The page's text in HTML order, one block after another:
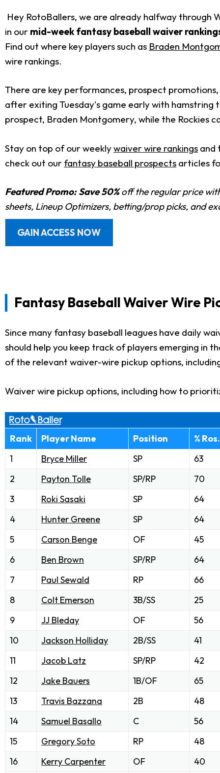
Hey RotoBallers, we are already halfway through
in our mid-week fantasy baseball waiver
Find out where key players such as Braden
wire rankings.
There are key performances, prospect
after exiting Tuesday's game early with hamstring
prospect, Braden Montgomery, while the Rockies
Stay on top of our weeklywaiver wire rankings and
check out our fantasy baseball prospects articles
Featured Promo: Save 50%off the regular price
sheets, Lineup Optimizers, betting/prop picks, and
GAIN ACCESS NOW
Fantasy Baseball Waiver Wire
Since many fantasy baseball leagues have daily
should help you keep track of players emerging in
of the relevant waiver-wire pickup options,
Waiver wire pickup options, including how to
Rank Player Name Position
% Ros.
1
Bryce Miller SP
63
2
Payton Tolle SP/RP
70
3
Roki Sasaki SP
64
4
Hunter Greene SP
64
5
Carson Benge OF
45
6
Ben Brown SP/RP
64
7
Paul Sewald RP
66
8
Colt Emerson 3B/SS
25
9
JJ Bleday OF
56
10
Jackson Holliday 2B/SS
41
11
Jacob Latz SP/RP
42
12
Jake Bauers 1B/OF
65
13
Travis Bazzana 2B
48
14
Samuel Basallo C
56
15
Gregory Soto RP
48
16
Kerry Carpenter OF 40